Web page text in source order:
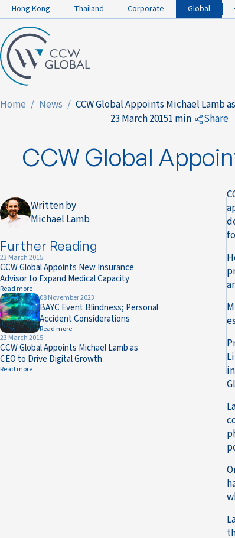
Hong Kong Thailand Corporate Global
Home News
CCW Global Appoints Michael Lamb
23 March 20151 min
Share
to
CCW Global
Written by
Michael Lamb
Further Reading
23 March 2015
CCW Global Appoints New Insurance
Advisor to Expand Medical Capacity
Read more
08 November 2023
BAYC Event Blindness; Personal
Accident Considerations
Read more
23 March 2015
CCW Global Appoints Michael Lamb as
CEO to Drive Digital Growth
Read more